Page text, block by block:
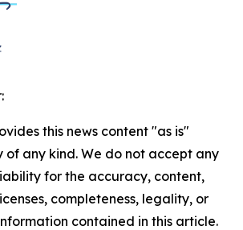
this news content "as is"
any kind. We do not accept any
for the accuracy, content,
completeness, legality, or
contained in this article.